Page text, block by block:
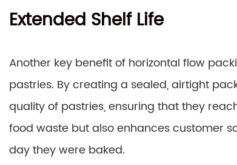
Extended Shelf Life
Another key benefit of horizontal flow
pastries. By creating a sealed, airtight
quality of pastries, ensuring that they
food waste but also enhances customer
day they were baked.